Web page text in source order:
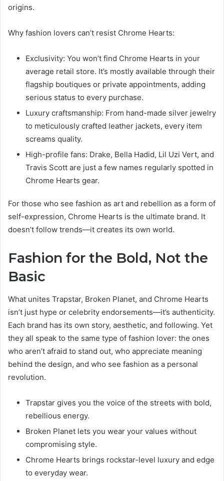
origins.
Why fashion lovers can’t resist Chrome Hearts:
Exclusivity: You won’t find Chrome Hearts in your
average retail store. It’s mostly available through their
flagship boutiques or private appointments, adding
serious status to every purchase.
Luxury craftsmanship: From hand-made silver jewelry
to meticulously crafted leather jackets, every item
screams quality.
High-profile fans: Drake, Bella Hadid, Lil Uzi Vert, and
Travis Scott are just a few names regularly spotted in
Chrome Hearts gear.
For those who see fashion as art and rebellion as a form of
self-expression, Chrome Hearts is the ultimate brand. It
doesn’t follow trends—it creates its own world.
Fashion for the Bold, Not the
Basic
What unites Trapstar, Broken Planet, and Chrome Hearts
isn’t just hype or celebrity endorsements—it’s authenticity.
Each brand has its own story, aesthetic, and following. Yet
they all speak to the same type of fashion lover: the ones
who aren’t afraid to stand out, who appreciate meaning
behind the design, and who see fashion as a personal
revolution.
Trapstar gives you the voice of the streets with bold,
rebellious energy.
Broken Planet lets you wear your values without
compromising style.
Chrome Hearts brings rockstar-level luxury and edge
to everyday wear.